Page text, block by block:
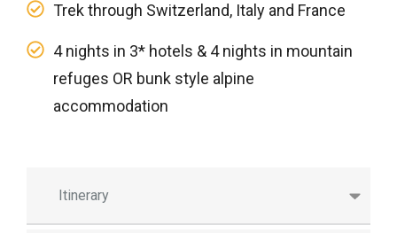
Itinerary
Trek through Switzerland, Italy and France
4 nights in 3* hotels & 4 nights in mountain
refuges OR bunk style alpine
accommodation